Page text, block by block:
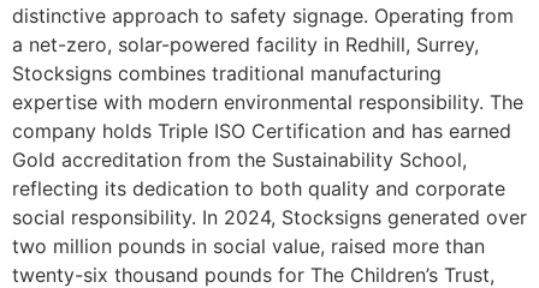
distinctive approach to safety signage. Operating from
a net-zero, solar-powered facility in Redhill, Surrey,
Stocksigns combines traditional manufacturing
expertise with modern environmental responsibility. The
company holds Triple ISO Certification and has earned
Gold accreditation from the Sustainability School,
reflecting its dedication to both quality and corporate
social responsibility. In 2024, Stocksigns generated over
two million pounds in social value, raised more than
twenty-six thousand pounds for The Children’s Trust,